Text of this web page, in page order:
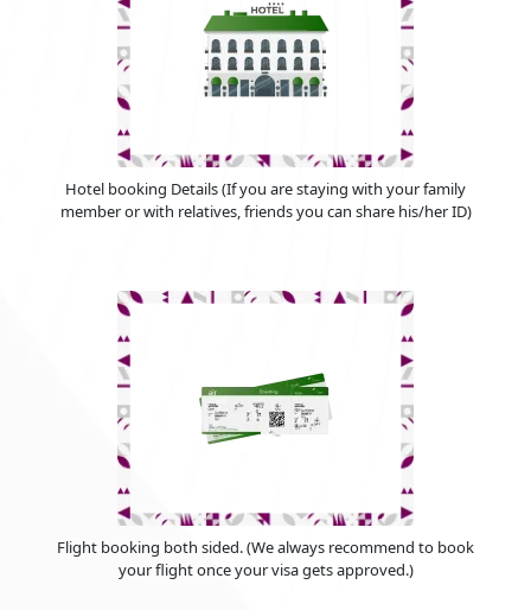
Hotel booking Details (If you are staying with your family
member or with relatives, friends you can share his/her ID)
Flight booking both sided. (We always recommend to book
your flight once your visa gets approved.)